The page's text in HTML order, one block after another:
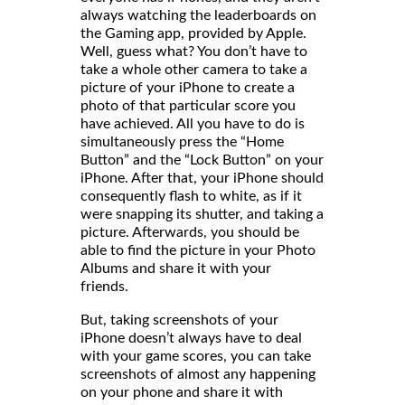
always watching the leaderboards on
the Gaming app, provided by Apple.
Well, guess what? You don’t have to
take a whole other camera to take a
picture of your iPhone to create a
photo of that particular score you
have achieved. All you have to do is
simultaneously press the “Home
Button” and the “Lock Button” on your
iPhone. After that, your iPhone should
consequently flash to white, as if it
were snapping its shutter, and taking a
picture. Afterwards, you should be
able to find the picture in your Photo
Albums and share it with your
But, taking screenshots of your
iPhone doesn’t always have to deal
with your game scores, you can take
screenshots of almost any happening
on your phone and share it with